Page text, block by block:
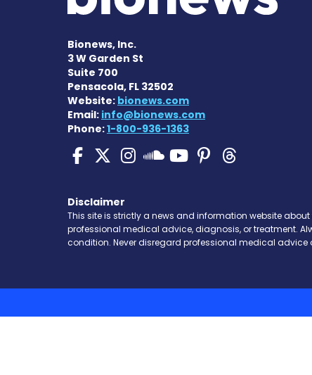
Bionews, Inc.
3 W Garden St
Suite 700
Pensacola, FL 32502
Website: bionews.com
Email: info@bionews.com
Phone:1-800-936-1363
SMA News Today on
SMA News Today on
SMA News
SMA News
SMASMA
Disclaimer
This site is strictly a news and information website
professional medical advice, diagnosis, or treatment.
condition. Never disregard professional medical advice